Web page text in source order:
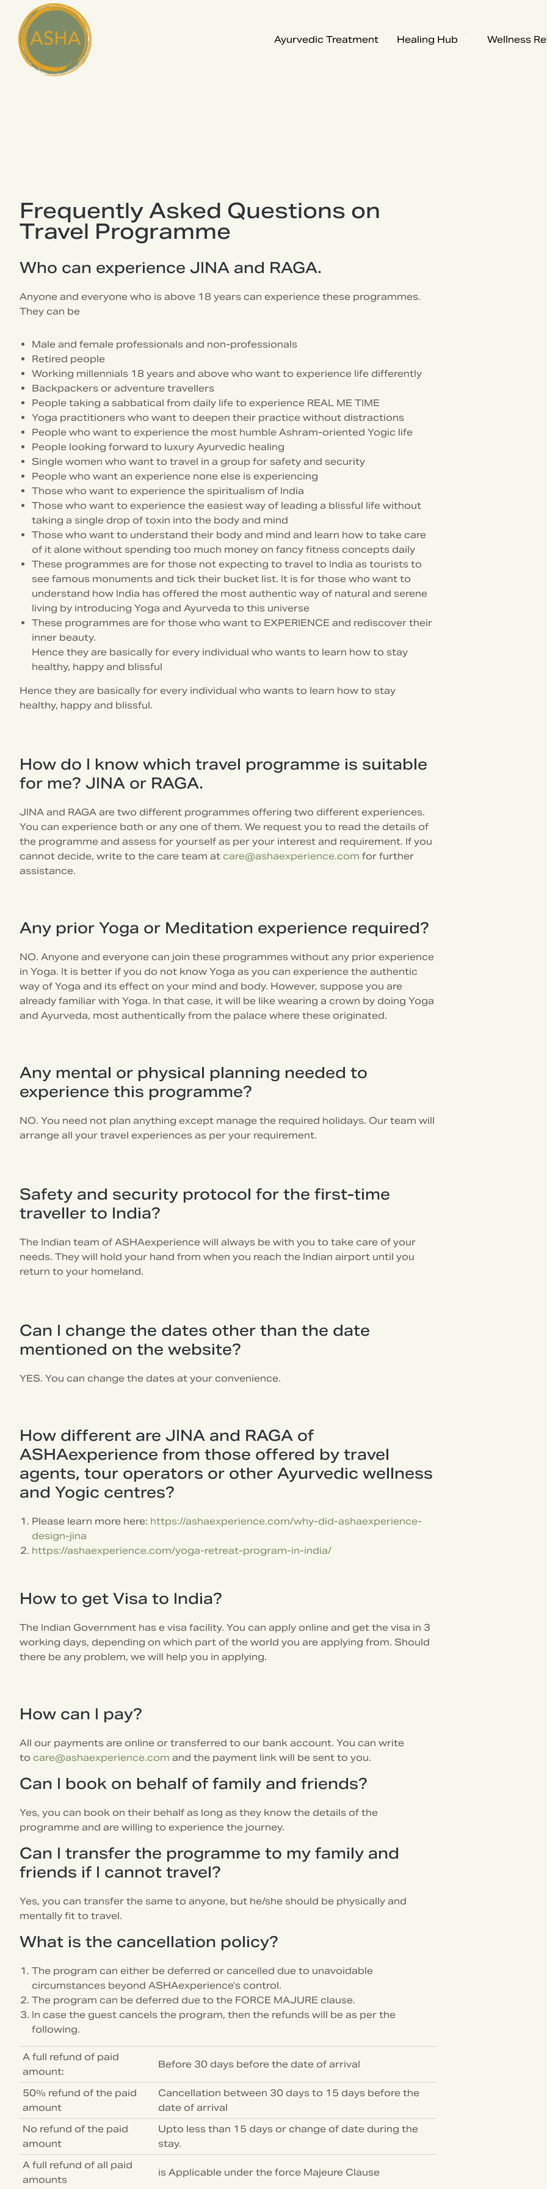
Ayurvedic Treatment Healing Hub Wellness
Frequently Asked Questions on
Travel Programme
Who can experience JINA and RAGA.
Anyone and everyone who is above 18 years can experience these programmes.
They can be
Male and female professionals and non-professionals
Retired people
Working millennials 18 years and above who want to experience life differently
Backpackers or adventure travellers
People taking a sabbatical from daily life to experience REAL ME TIME
Yoga practitioners who want to deepen their practice without distractions
People who want to experience the most humble Ashram-oriented Yogic life
People looking forward to luxury Ayurvedic healing
Single women who want to travel in a group for safety and security
People who want an experience none else is experiencing
Those who want to experience the spiritualism of India
Those who want to experience the easiest way of leading a blissful life without
taking a single drop of toxin into the body and mind
Those who want to understand their body and mind and learn how to take care
of it alone without spending too much money on fancy fitness concepts daily
These programmes are for those not expecting to travel to India as tourists to
see famous monuments and tick their bucket list. It is for those who want to
understand how India has offered the most authentic way of natural and serene
living by introducing Yoga and Ayurveda to this universe
These programmes are for those who want to EXPERIENCE and rediscover their
inner beauty.
Hence they are basically for every individual who wants to learn how to stay
healthy, happy and blissful
Hence they are basically for every individual who wants to learn how to stay
healthy, happy and blissful.
How do I know which travel programme is suitable
for me? JINA or RAGA.
JINA and RAGA are two different programmes offering two different experiences.
You can experience both or any one of them. We request you to read the details of
the programme and assess for yourself as per your interest and requirement. If you
cannot decide, write to the care team at care@ashaexperience.com for further
assistance.
Any prior Yoga or Meditation experience required?
NO. Anyone and everyone can join these programmes without any prior experience
in Yoga. It is better if you do not know Yoga as you can experience the authentic
way of Yoga and its effect on your mind and body. However, suppose you are
already familiar with Yoga. In that case, it will be like wearing a crown by doing Yoga
and Ayurveda, most authentically from the palace where these originated.
Any mental or physical planning needed to
experience this programme?
NO. You need not plan anything except manage the required holidays. Our team will
arrange all your travel experiences as per your requirement.
Safety and security protocol for the first-time
traveller to India?
The Indian team of ASHAexperience will always be with you to take care of your
needs. They will hold your hand from when you reach the Indian airport until you
return to your homeland.
Can I change the dates other than the date
mentioned on the website?
YES. You can change the dates at your convenience.
How different are JINA and RAGA of
ASHAexperience from those offered by travel
agents, tour operators or other Ayurvedic wellness
and Yogic centres?
Please learn more here: https://ashaexperience.com/why-did-ashaexperience-
design-jina
https://ashaexperience.com/yoga-retreat-program-in-india/
How to get Visa to India?
The Indian Government has e visa facility. You can apply online and get the visa in 3
working days, depending on which part of the world you are applying from. Should
there be any problem, we will help you in applying.
How can I pay?
All our payments are online or transferred to our bank account. You can write
to care@ashaexperience.com and the payment link will be sent to you.
Can I book on behalf of family and friends?
Yes, you can book on their behalf as long as they know the details of the
programme and are willing to experience the journey.
Can I transfer the programme to my family and
friends if I cannot travel?
Yes, you can transfer the same to anyone, but he/she should be physically and
mentally fit to travel.
What is the cancellation policy?
The program can either be deferred or cancelled due to unavoidable
circumstances beyond ASHAexperience’s control.
The program can be deferred due to the FORCE MAJURE clause.
In case the guest cancels the program, then the refunds will be as per the
following.
A full refund of paid
amount:
Before 30 days before the date of arrival
50% refund of the paid
amount
Cancellation between 30 days to 15 days before the
date of arrival
No refund of the paid
amount
Upto less than 15 days or change of date during the
stay.
A full refund of all paid
amounts
is Applicable under the force Majeure Clause